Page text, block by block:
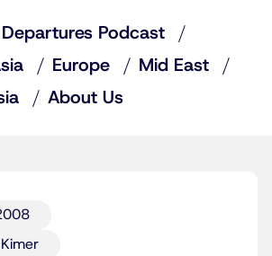
Departures Podcast
Europe
Mid East
About Us